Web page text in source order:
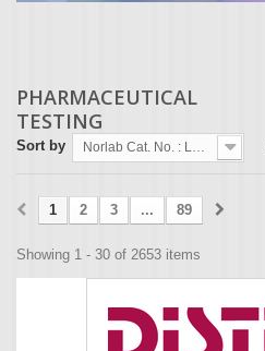
PHARMACEUTICAL
TESTING
Sort by Norlab Cat. No. : Lowest first
1 2 3 ... 89
Showing 1 - 30 of 2653 items